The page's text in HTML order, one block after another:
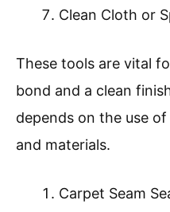
Clean Cloth or
These tools are vital
bond and a clean
depends on the use
and materials.
Carpet Seam